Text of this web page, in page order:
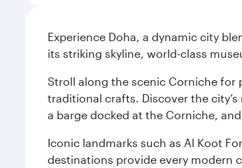
Experience Doha, a dynamic city
its striking skyline, world-class
Stroll along the scenic Corniche for
traditional crafts. Discover the
a barge docked at the Corniche,
Iconic landmarks such as Al Koot
destinations provide every modern